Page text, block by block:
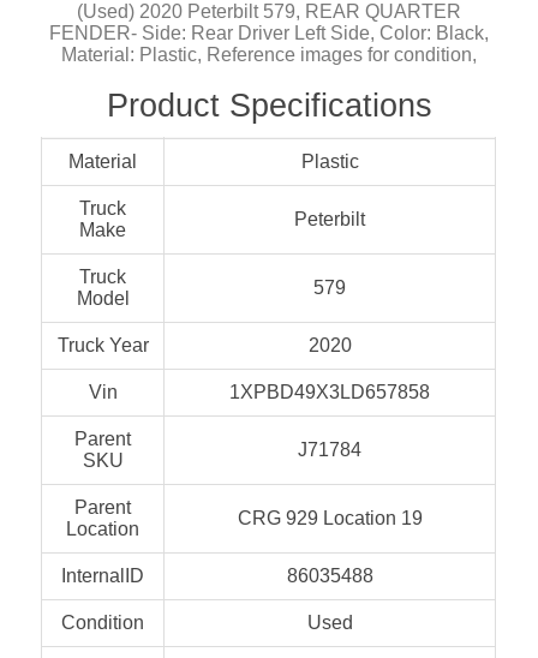
(Used) 2020 Peterbilt 579, REAR QUARTER
FENDER- Side: Rear Driver Left Side, Color: Black,
Material: Plastic, Reference images for condition,
Product Specifications
Material Plastic
Truck
Make
Peterbilt
Truck
Model
579
Truck Year 2020
Vin 1XPBD49X3LD657858
Parent
SKU
J71784
Parent
Location
CRG 929 Location 19
InternalID 86035488
Condition Used